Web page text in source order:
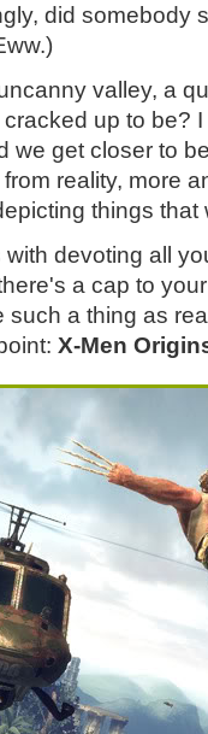
did somebody
valley, a
up to be?
we get closer to
reality, more
things that
devoting all
a cap to
such a thing as
X-Men